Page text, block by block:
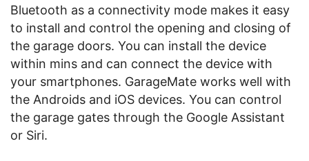
Bluetooth as a connectivity mode makes it easy
to install and control the opening and closing of
the garage doors. You can install the device
within mins and can connect the device with
your smartphones. GarageMate works well with
the Androids and iOS devices. You can control
the garage gates through the Google Assistant
or Siri.